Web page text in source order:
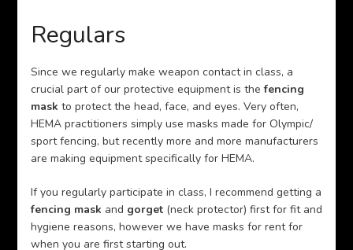
Regulars
Since we regularly make weapon contact in class, a
crucial part of our protective equipment is thefencing
mask to protect the head, face, and eyes. Very often,
HEMA practitioners simply use masks made for Olympic/
sport fencing, but recently more and more manufacturers
are making equipment specifically for HEMA.
If you regularly participate in class, I recommend getting a
fencing mask and gorget(neck protector) first for fit and
hygiene reasons, however we have masks for rent for
when you are first starting out.